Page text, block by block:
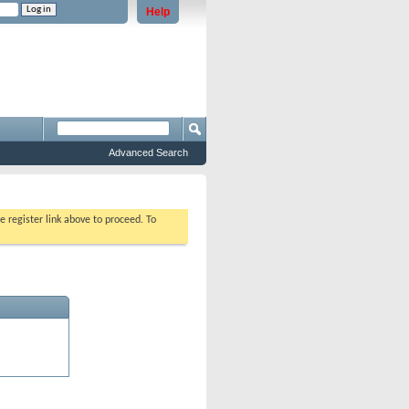
Help
Advanced Search
register link above to proceed. To